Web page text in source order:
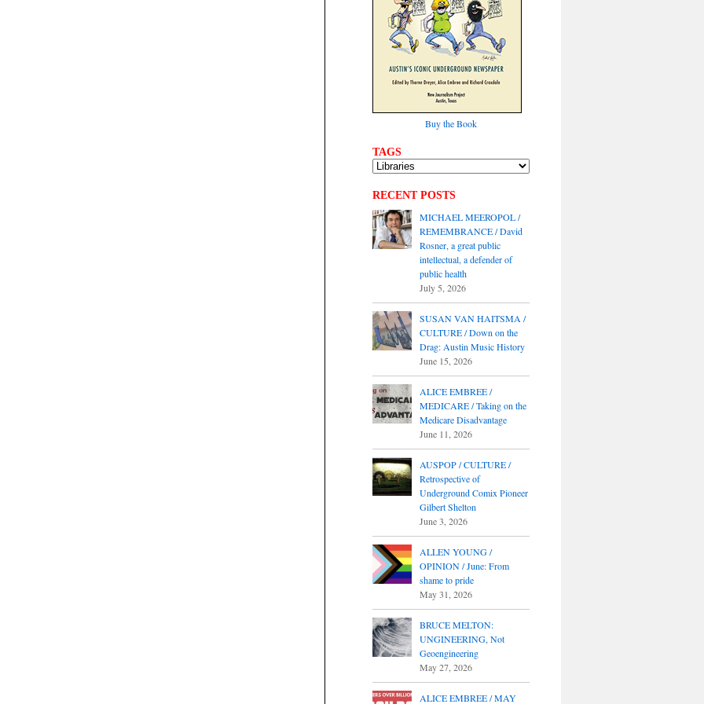
Buy the Book
TAGS
RECENT POSTS
MICHAEL MEEROPOL /
REMEMBRANCE / David
Rosner, a great public
intellectual, a defender of
public health
July 5, 2026
SUSAN VAN HAITSMA /
CULTURE / Down on the
Drag: Austin Music History
June 15, 2026
ALICE EMBREE /
MEDICARE / Taking on the
Medicare Disadvantage
June 11, 2026
AUSPOP / CULTURE /
Retrospective of
Underground Comix Pioneer
Gilbert Shelton
June 3, 2026
ALLEN YOUNG /
OPINION / June: From
shame to pride
May 31, 2026
BRUCE MELTON:
UNGINEERING, Not
Geoengineering
May 27, 2026
ALICE EMBREE / MAY